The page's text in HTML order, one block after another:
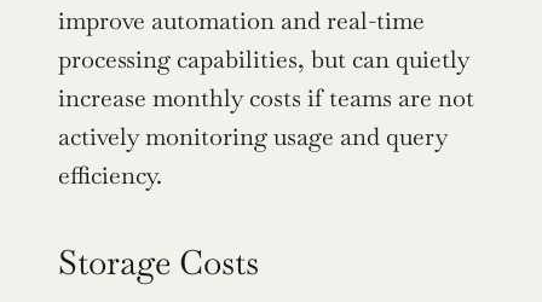
improve automation and real-time
processing capabilities, but can quietly
increase monthly costs if teams are not
actively monitoring usage and query
efficiency.
Storage Costs